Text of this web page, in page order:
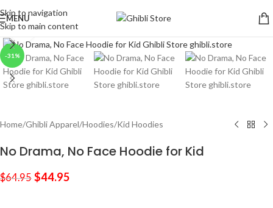
Skip to navigation
Skip to main content
MENU
-31%
Click to enlarge
Home/Ghibli Apparel/Hoodies/Kid Hoodies
No Drama, No Face Hoodie for Kid
$64.95 $44.95